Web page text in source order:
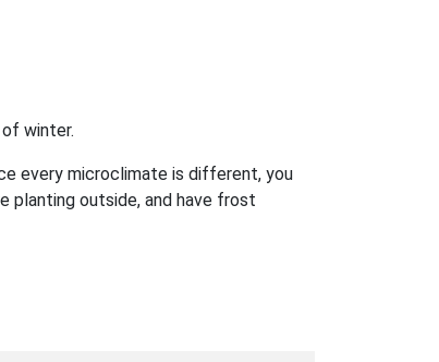
winter.
every microclimate is different, you
outside, and have frost